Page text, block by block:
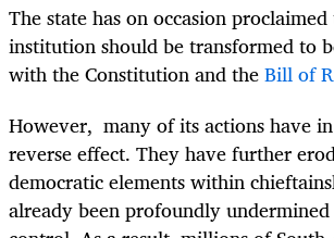
The state has on occasion
institution should be transformed to
with the Constitution and theBill of
However, many of its actions have
reverse effect. They have further
democratic elements within
already been profoundly